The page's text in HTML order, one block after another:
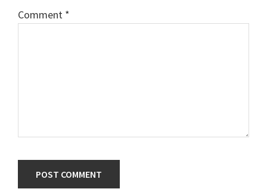
Comment *